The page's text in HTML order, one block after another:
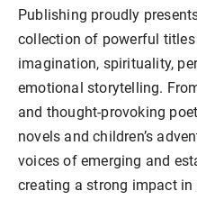
Publishing proudly
collection of powerful
imagination, spirituality,
emotional storytelling.
and thought-provoking
novels and children’s
voices of emerging and
creating a strong impact